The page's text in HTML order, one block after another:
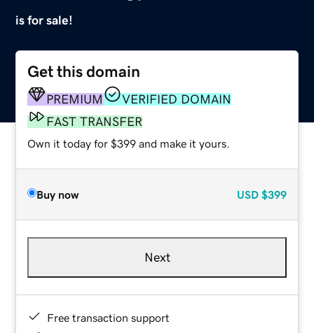
is for sale!
Get this domain
PREMIUM
VERIFIED DOMAIN
FAST TRANSFER
Own it today for $399 and make it yours.
Buy now USD $399
Next
Free transaction support